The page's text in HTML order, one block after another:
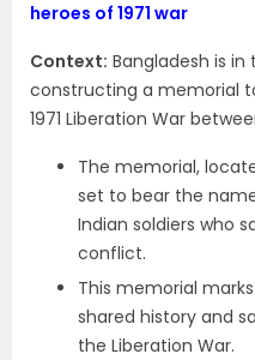
heroes of 1971 war
Context: Bangladesh is
constructing a memorial
1971 Liberation War
The memorial,
set to bear the
Indian soldiers who
conflict.
This memorial
shared history and
the Liberation War.